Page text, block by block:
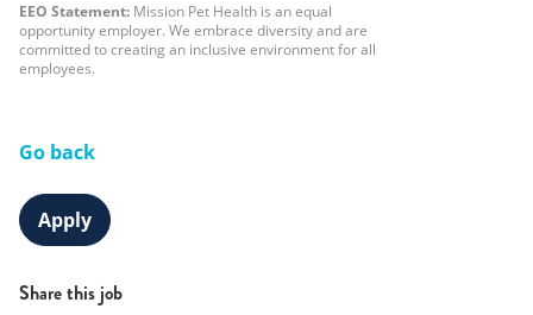
EEO Statement: Mission Pet Health is an equal
opportunity employer. We embrace diversity and are
committed to creating an inclusive environment for all
employees.
Go back
Apply
Share this job